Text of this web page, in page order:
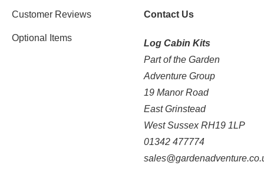
Customer Reviews
Optional Items
Contact Us
Log Cabin Kits
Part of the Garden
Adventure Group
19 Manor Road
East Grinstead
West Sussex RH19 1LP
01342 477774